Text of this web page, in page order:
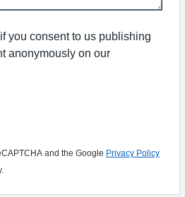
you consent to us publishing
anonymously on our
and the Google Privacy Policy